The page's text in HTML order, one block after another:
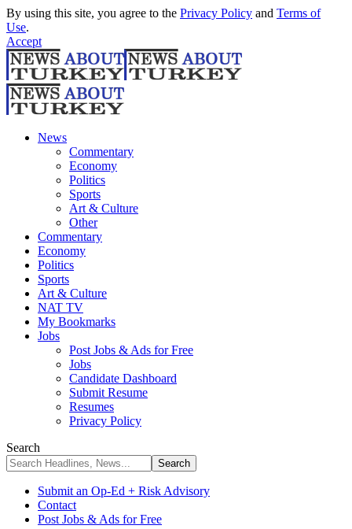
By using this site, you agree to the Privacy Policy and Terms of
Use.
Accept
News
Commentary
Economy
Politics
Sports
Art & Culture
Other
Commentary
Economy
Politics
Sports
Art & Culture
NAT TV
My Bookmarks
Jobs
Post Jobs & Ads for Free
Jobs
Candidate Dashboard
Submit Resume
Resumes
Privacy Policy
Search
Submit an Op-Ed + Risk Advisory
Contact
Post Jobs & Ads for Free